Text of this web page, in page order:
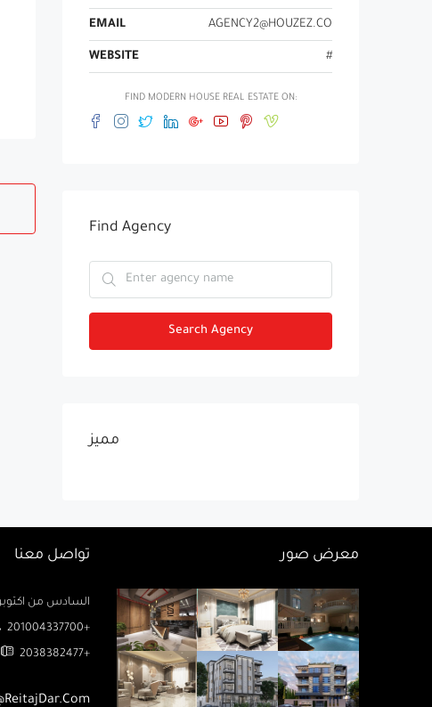
EMAIL AGENCY2@HOUZEZ.CO
WEBSITE #
FIND MODERN HOUSE REAL ESTATE ON:
Find Agency
Search Agency
مميز
تواصل معنا
السادس من اكتوبر المحور المركزى ٢ أبراج الشركة
201004337700+
2038382477+
معرض صور